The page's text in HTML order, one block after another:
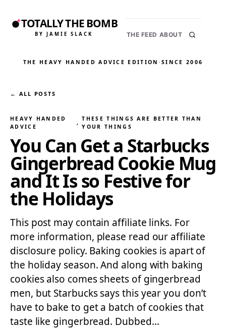
TOTALLY THE BOMB
BY JAMIE SLACK THE FEED ABOUT
THE HEAVY HANDED ADVICE EDITION ·SINCE 2006
← ALL POSTS
HEAVY HANDED
ADVICE
,
THESE THINGS ARE BETTER THAN
YOUR THINGS
You Can Get a Starbucks
Gingerbread Cookie Mug
and It Is so Festive for
the Holidays
This post may contain affiliate links. For
more information, please read our affiliate
disclosure policy. Baking cookies is apart of
the holiday season. And along with baking
cookies also comes sheets of gingerbread
men, but Starbucks says this year you don’t
have to bake to get a batch of cookies that
taste like gingerbread. Dubbed…